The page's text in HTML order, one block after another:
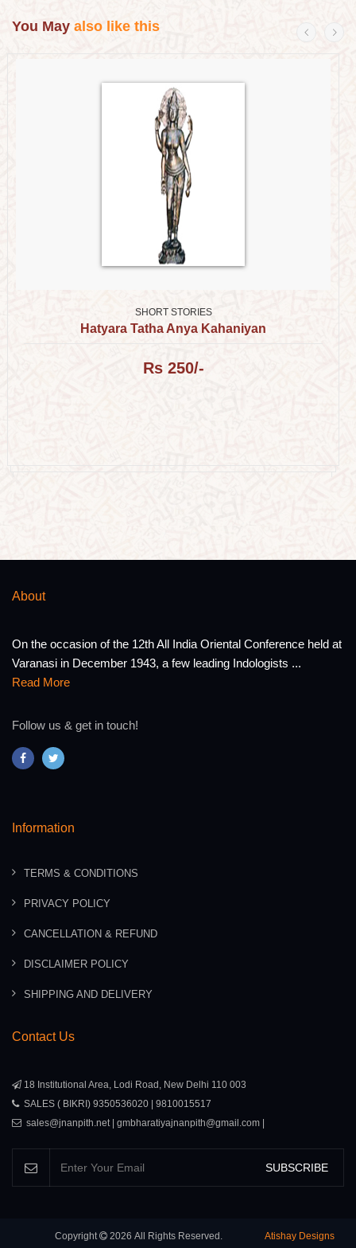
You May also like this
SHORT STORIES
Hatyara Tatha Anya Kahaniyan
Rs 250/-
About
On the occasion of the 12th All India Oriental Conference held at
Varanasi in December 1943, a few leading Indologists ...
Read More
Follow us & get in touch!
Information
TERMS & CONDITIONS
PRIVACY POLICY
CANCELLATION & REFUND
DISCLAIMER POLICY
SHIPPING AND DELIVERY
Contact Us
18 Institutional Area, Lodi Road, New Delhi 110 003
SALES ( BIKRI) 9350536020 | 9810015517
sales@jnanpith.net | gmbharatiyajnanpith@gmail.com |
SUBSCRIBE
Copyright 2026 Atishay Designs
All Rights Reserved.